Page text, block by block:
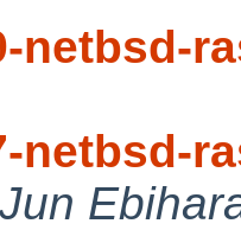
netbsd-
netbsd-
Jun